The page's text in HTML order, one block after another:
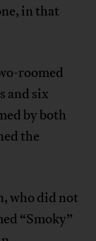
in that
roomed
and six
by both
the
who did not
“Smoky”